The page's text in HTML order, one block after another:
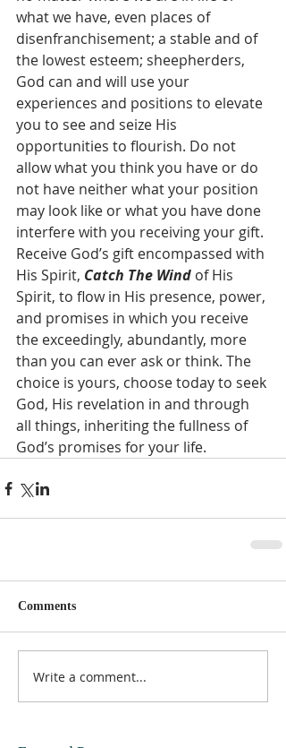
what we have, even places of
disenfranchisement; a stable and of
the lowest esteem; sheepherders,
God can and will use your
experiences and positions to elevate
you to see and seize His
opportunities to flourish. Do not
allow what you think you have or do
not have neither what your position
may look like or what you have done
interfere with you receiving your gift.
Receive God’s gift encompassed with
His Spirit, Catch The Wind of His
Spirit, to flow in His presence, power,
and promises in which you receive
the exceedingly, abundantly, more
than you can ever ask or think. The
choice is yours, choose today to seek
God, His revelation in and through
all things, inheriting the fullness of
God’s promises for your life.
Comments
Write a comment...